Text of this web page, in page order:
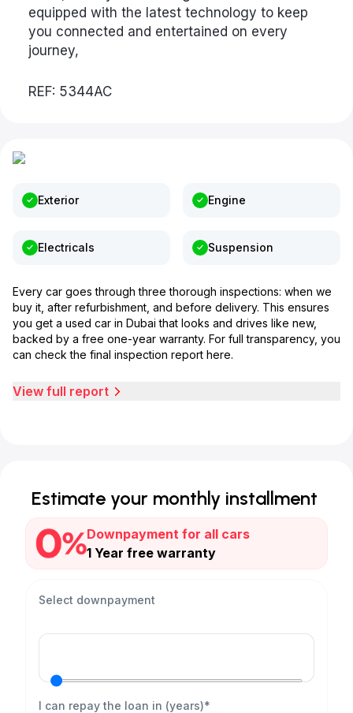
equipped with the latest technology to keep
you connected and entertained on every
journey,
REF: 5344AC
Exterior Engine
Electricals Suspension
Every car goes through three thorough inspections: when we
buy it, after refurbishment, and before delivery. This ensures
you get a used car in Dubai that looks and drives like new,
backed by a free one-year warranty. For full transparency, you
can check the final inspection report here.
View full report
Estimate your monthly installment
Downpayment for all cars
1 Year free warranty
Select downpayment
I can repay the loan in (years)*